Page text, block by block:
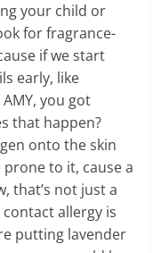
your child or
for fragrance-
if we start
early, like
you got
that happen?
onto the skin
to it, cause a
that’s not just a
allergy is
putting lavender